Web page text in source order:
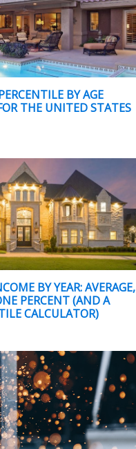
BY AGE
THE UNITED STATES
BY YEAR: AVERAGE,
PERCENT (AND A
CALCULATOR)